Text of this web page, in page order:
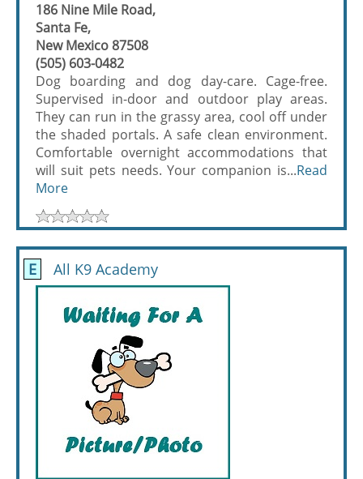
186 Nine Mile Road,
Santa Fe,
New Mexico 87508
(505) 603-0482
Dog boarding and dog day-care. Cage-free.
Supervised in-door and outdoor play areas.
They can run in the grassy area, cool off under
the shaded portals. A safe clean environment.
Comfortable overnight accommodations that
will suit pets needs. Your companion is...Read
More
E All K9 Academy